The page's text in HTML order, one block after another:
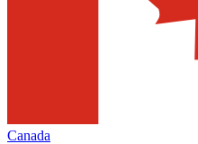
Canada